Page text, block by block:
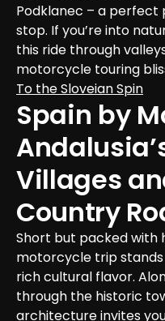
Podklanec – a perfect
stop. If you’re into
this ride through
motorcycle touring
To the Sloveian Spin
Spain by
Villages
Country
Short but packed with
motorcycle trip
rich cultural flavor.
through the historic
architecture invites